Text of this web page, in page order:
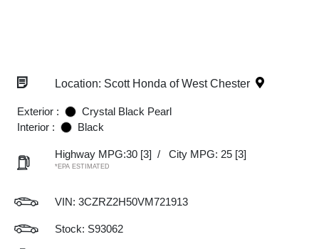
Location: Scott Honda of West Chester
Exterior :
Crystal Black Pearl
Interior :
Black
Highway MPG:30 [3] / City MPG: 25 [3]
*EPA ESTIMATED
VIN: 3CZRZ2H50VM721913
Stock: S93062